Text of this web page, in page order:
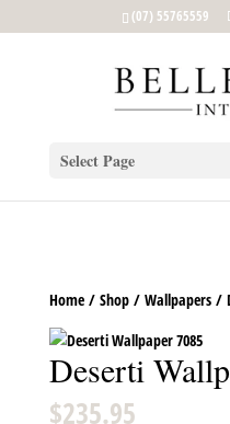
google-site-verification:(07) 55765559
Select Page
Home/ Shop/ Wallpapers/
Deserti
$235.95